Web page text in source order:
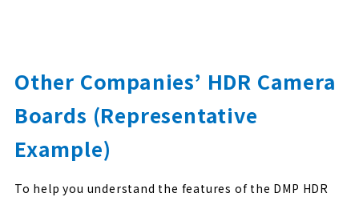
Other Companies’ HDR Camera
Boards (Representative
Example)
To help you understand the features of the DMP HDR